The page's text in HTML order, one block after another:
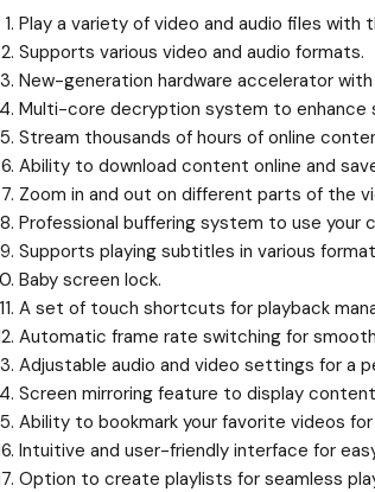
Play a variety of video and audio files with
Supports various video and audio formats.
New-generation hardware accelerator
Multi-core decryption system to enhance
Stream thousands of hours of online
Ability to download content online and
Zoom in and out on different parts of the
Professional buffering system to use your
Supports playing subtitles in various
Baby screen lock.
A set of touch shortcuts for playback
Automatic frame rate switching for
Adjustable audio and video settings for a
Screen mirroring feature to display
Ability to bookmark your favorite videos
Intuitive and user-friendly interface for
Option to create playlists for seamless